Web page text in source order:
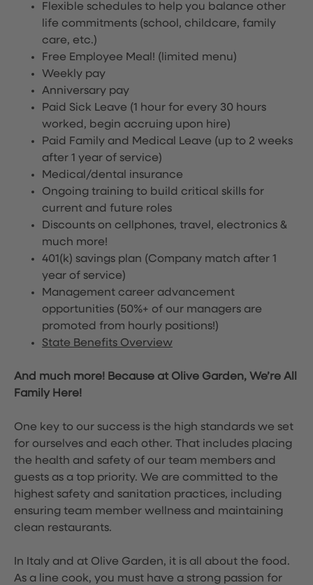
Flexible schedules to help you balance other
life commitments (school, childcare, family
care, etc.)
Free Employee Meal! (limited menu)
Weekly pay
Anniversary pay
Paid Sick Leave (1 hour for every 30 hours
worked, begin accruing upon hire)
Paid Family and Medical Leave (up to 2 weeks
after 1 year of service)
Medical/dental insurance
Ongoing training to build critical skills for
current and future roles
Discounts on cellphones, travel, electronics &
much more!
401(k) savings plan (Company match after 1
year of service)
Management career advancement
opportunities (50%+ of our managers are
promoted from hourly positions!)
State Benefits Overview
And much more! Because at Olive Garden, We’re All
Family Here!
One key to our success is the high standards we set
for ourselves and each other. That includes placing
the health and safety of our team members and
guests as a top priority. We are committed to the
highest safety and sanitation practices, including
ensuring team member wellness and maintaining
clean restaurants.
In Italy and at Olive Garden, it is all about the food.
As a line cook, you must have a strong passion for